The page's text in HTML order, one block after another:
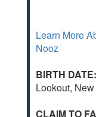
Learn More
Nooz
BIRTH DATE:
Lookout,
CLAIM TO